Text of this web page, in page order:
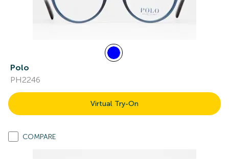
Polo
PH2246
Virtual Try-On
COMPARE